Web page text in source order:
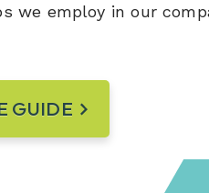
we employ in our
GUIDE